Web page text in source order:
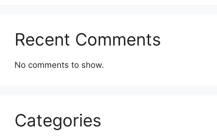
Recent Comments
No comments to show.
Categories